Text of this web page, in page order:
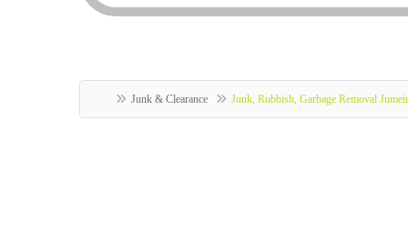
Junk & Clearance Junk, Rubbish, Garbage Removal